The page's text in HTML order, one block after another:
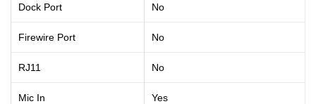
Dock Port No
Firewire Port No
RJ11 No
Mic In Yes